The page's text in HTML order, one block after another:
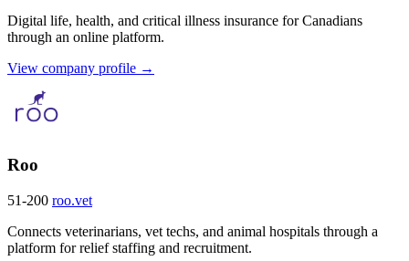
Digital life, health, and critical illness insurance for Canadians
through an online platform.
View company profile →
Roo
51-200 roo.vet
Connects veterinarians, vet techs, and animal hospitals through a
platform for relief staffing and recruitment.